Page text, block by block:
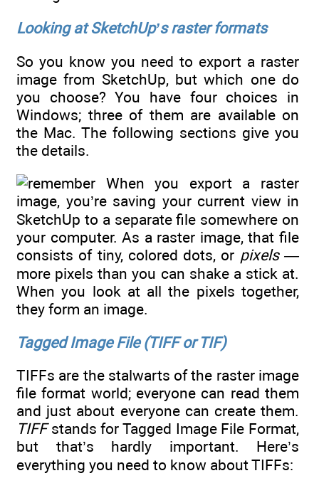
Looking at SketchUp’s raster formats
So you know you need to export a raster
image from SketchUp, but which one do
you choose? You have four choices in
Windows; three of them are available on
the Mac. The following sections give you
the details.
When you export a raster
image, you’re saving your current view in
SketchUp to a separate file somewhere on
your computer. As a raster image, that file
consists of tiny, colored dots, or pixels —
more pixels than you can shake a stick at.
When you look at all the pixels together,
they form an image.
Tagged Image File (TIFF or TIF)
TIFFs are the stalwarts of the raster image
file format world; everyone can read them
and just about everyone can create them.
TIFFstands for Tagged Image File Format,
but that’s hardly important. Here’s
everything you need to know about TIFFs: